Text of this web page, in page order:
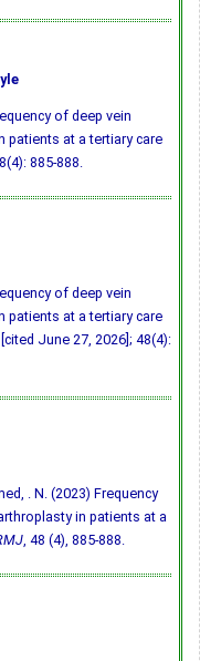
of deep vein
patients at a tertiary care
885-888.
of deep vein
patients at a tertiary care
June 27, 2026]; 48(4):
. N. (2023) Frequency
in patients at a
, 48 (4), 885-888.